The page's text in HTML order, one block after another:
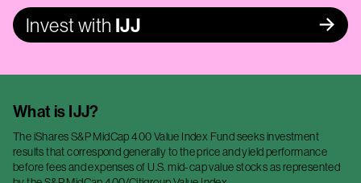
Invest with IJJ
What is IJJ?
The iShares S&P MidCap 400 Value Index Fund seeks investment
results that correspond generally to the price and yield performance
before fees and expenses of U.S. mid-cap value stocks as represented